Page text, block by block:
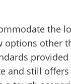
the
options other
and still